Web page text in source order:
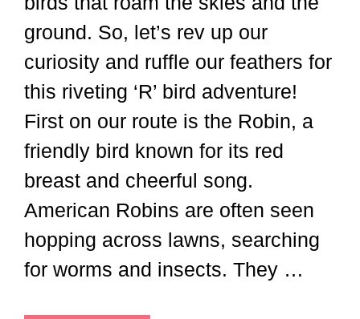
ground. So, let’s rev up our
curiosity and ruffle our feathers for
this riveting ‘R’ bird adventure!
First on our route is the Robin, a
friendly bird known for its red
breast and cheerful song.
American Robins are often seen
hopping across lawns, searching
for worms and insects. They …